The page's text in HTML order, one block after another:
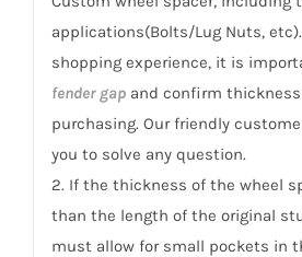
applications(Bolts/Lug Nuts,
shopping experience, it is
fender gapand confirm thickness
purchasing. Our friendly
you to solve any question.
2. If the thickness of the wheel
than the length of the original
must allow for small pockets in